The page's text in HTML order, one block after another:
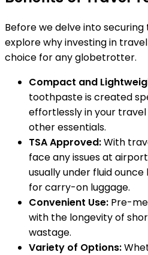
Before we delve into securing
explore why investing in
choice for any globetrotter.
Compact and
toothpaste is created
effortlessly in your
other essentials.
TSA Approved:With
face any issues at
usually under fluid
for carry-on luggage.
Convenient Use: Pre-
with the longevity of
wastage.
Variety of Options: